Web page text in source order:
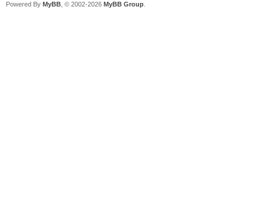
Powered By MyBB , © 2002-2026 MyBB Group